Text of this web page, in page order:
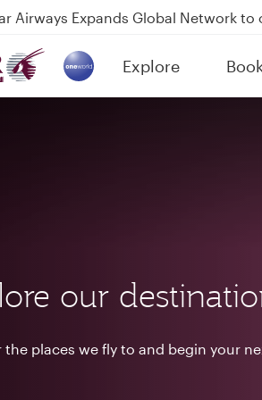
2026: Updates on Travelling with
2026: Qatar Airways flight
Airways Expands Global Network to
Explore
(active)
our
the places we fly to and begin your